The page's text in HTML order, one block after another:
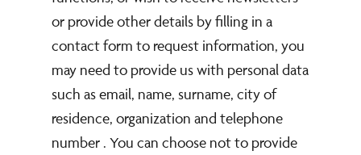
or provide other details by filling in a
contact form to request information, you
may need to provide us with personal data
such as email, name, surname, city of
residence, organization and telephone
number . You can choose not to provide